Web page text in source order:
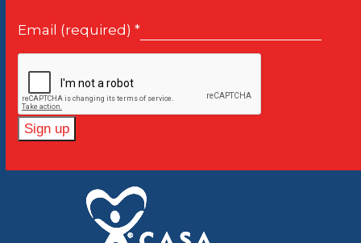
Email (required)*